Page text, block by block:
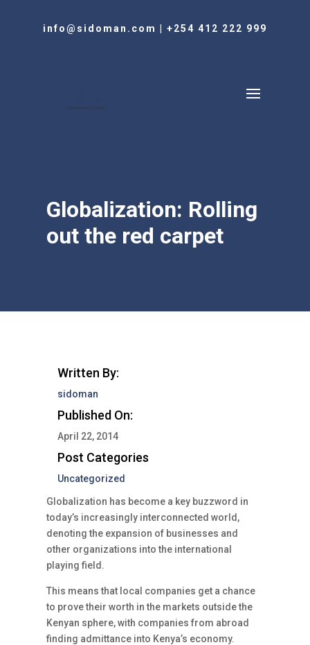
info@sidoman.com +254 412 222 999
Globalization: Rolling
out the red carpet
Written By:
sidoman
Published On:
April 22, 2014
Post Categories
Uncategorized
Globalization has become a key buzzword in
today’s increasingly interconnected world,
denoting the expansion of businesses and
other organizations into the international
playing field.
This means that local companies get a chance
to prove their worth in the markets outside the
Kenyan sphere, with companies from abroad
finding admittance into Kenya’s economy.